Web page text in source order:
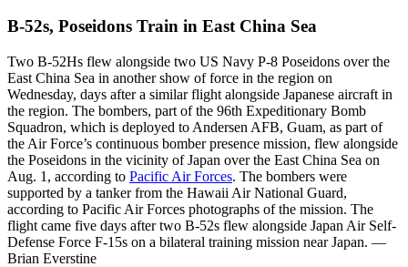
B-52s, Poseidons Train in East China Sea
Two B-52Hs flew alongside two US Navy P-8 Poseidons over the
East China Sea in another show of force in the region on
Wednesday, days after a similar flight alongside Japanese aircraft in
the region. The bombers, part of the 96th Expeditionary Bomb
Squadron, which is deployed to Andersen AFB, Guam, as part of
the Air Force’s continuous bomber presence mission, flew alongside
the Poseidons in the vicinity of Japan over the East China Sea on
Aug. 1, according to Pacific Air Forces. The bombers were
supported by a tanker from the Hawaii Air National Guard,
according to Pacific Air Forces photographs of the mission. The
flight came five days after two B-52s flew alongside Japan Air Self-
Defense Force F-15s on a bilateral training mission near Japan. —
Brian Everstine